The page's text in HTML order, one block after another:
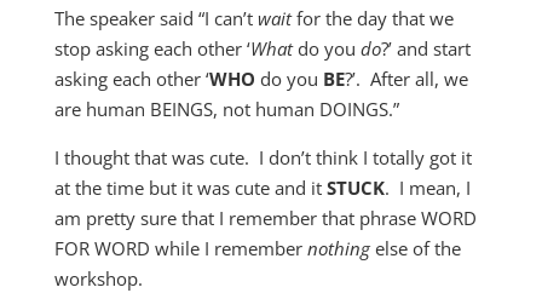
The speaker said “I can’t waitfor the day that we
stop asking each other ‘Whatdo you do?’ and start
asking each other ‘WHO do you BE?’. After all, we
are human BEINGS, not human DOINGS.”
I thought that was cute. I don’t think I totally got it
at the time but it was cute and it STUCK. I mean, I
am pretty sure that I remember that phrase WORD
FOR WORD while I remember nothingelse of the
workshop.